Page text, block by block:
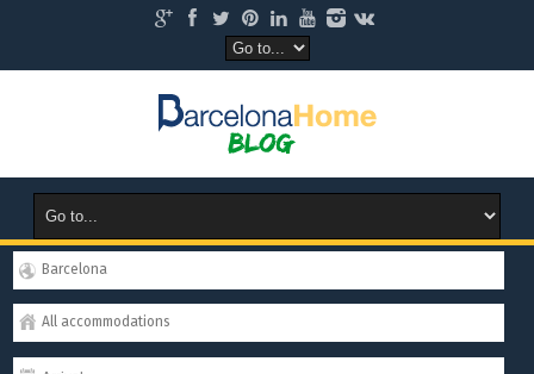
Barcelona
All accommodations